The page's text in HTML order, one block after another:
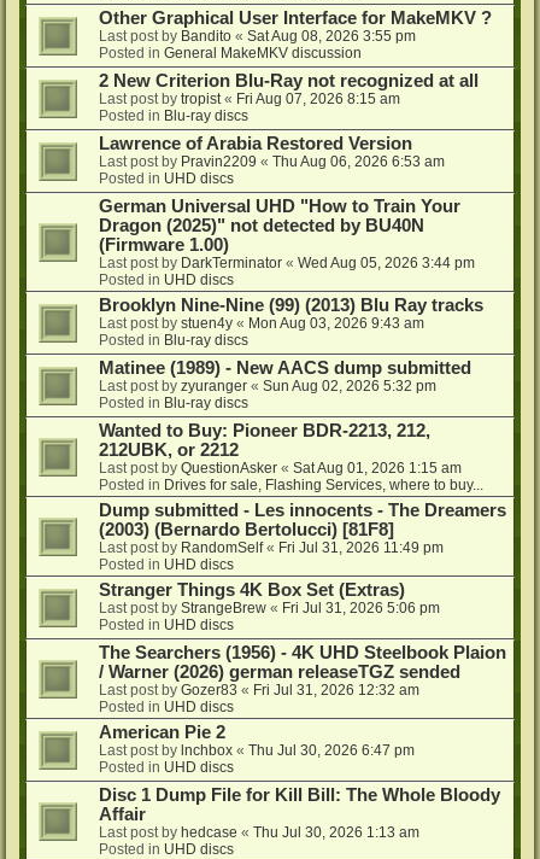
Other Graphical User Interface for MakeMKV ?
Last post by Bandito « Sat Aug 08, 2026 3:55 pm
Posted in General MakeMKV discussion
2 New Criterion Blu-Ray not recognized at all
Last post by tropist « Fri Aug 07, 2026 8:15 am
Posted in Blu-ray discs
Lawrence of Arabia Restored Version
Last post by Pravin2209 « Thu Aug 06, 2026 6:53 am
Posted in UHD discs
German Universal UHD "How to Train Your
Dragon (2025)" not detected by BU40N
(Firmware 1.00)
Last post by DarkTerminator « Wed Aug 05, 2026 3:44 pm
Posted in UHD discs
Brooklyn Nine-Nine (99) (2013) Blu Ray tracks
Last post by stuen4y « Mon Aug 03, 2026 9:43 am
Posted in Blu-ray discs
Matinee (1989) - New AACS dump submitted
Last post by zyuranger « Sun Aug 02, 2026 5:32 pm
Posted in Blu-ray discs
Wanted to Buy: Pioneer BDR-2213, 212,
212UBK, or 2212
Last post by QuestionAsker « Sat Aug 01, 2026 1:15 am
Posted in Drives for sale, Flashing Services, where to buy...
Dump submitted - Les innocents - The Dreamers
(2003) (Bernardo Bertolucci) [81F8]
Last post by RandomSelf« Fri Jul 31, 2026 11:49 pm
Posted in UHD discs
Stranger Things 4K Box Set (Extras)
Last post by StrangeBrew « Fri Jul 31, 2026 5:06 pm
Posted in UHD discs
The Searchers (1956) - 4K UHD Steelbook Plaion
/ Warner (2026) german releaseTGZ sended
Last post by Gozer83 « Fri Jul 31, 2026 12:32 am
Posted in UHD discs
American Pie 2
Last post by lnchbox « Thu Jul 30, 2026 6:47 pm
Posted in UHD discs
Disc 1 Dump File for Kill Bill: The Whole Bloody
Affair
Last post by hedcase « Thu Jul 30, 2026 1:13 am
Posted in UHD discs